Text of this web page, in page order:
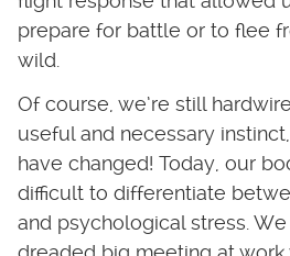
prepare for battle or to flee
wild.
Of course, we’re still
useful and necessary
have changed! Today, our
difficult to differentiate
and psychological stress.